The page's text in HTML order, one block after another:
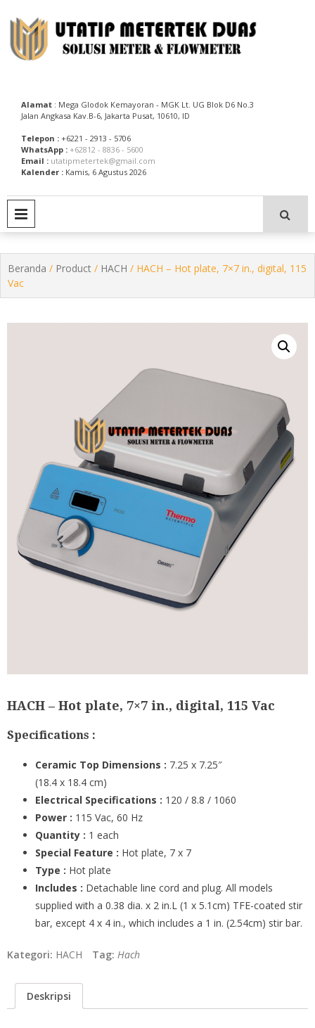
to
content
Alamat : Mega Glodok Kemayoran - MGK Lt. UG Blok D6 No.3
Jalan Angkasa Kav.B-6, Jakarta Pusat, 10610, ID
Telepon : +6221 - 2913 - 5706
WhatsApp : +62812 - 8836 - 5600
Email : utatipmetertek@gmail.com
Kalender : Kamis, 6 Agustus 2026
Beranda / Product / HACH / HACH – Hot plate, 7×7 in., digital, 115
Vac
HACH – Hot plate, 7×7 in., digital, 115 Vac
Specifications :
Ceramic Top Dimensions : 7.25 x 7.25″
(18.4 x 18.4 cm)
Electrical Specifications : 120 / 8.8 / 1060
Power : 115 Vac, 60 Hz
Quantity : 1 each
Special Feature : Hot plate, 7 x 7
Type : Hot plate
Includes : Detachable line cord and plug. All models
supplied with a 0.38 dia. x 2 in.L (1 x 5.1cm) TFE-coated stir
bar, except 4 x 4 in., which includes a 1 in. (2.54cm) stir bar.
Kategori: HACH Tag: Hach
Deskripsi